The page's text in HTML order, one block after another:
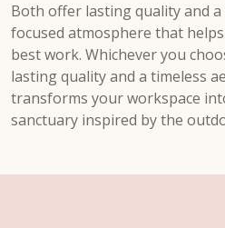
Both offer lasting quality and a
focused atmosphere that
best work. Whichever you
lasting quality and a timeless
transforms your workspace
sanctuary inspired by the